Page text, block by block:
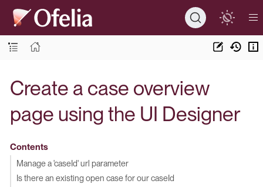
Create a case overview
page using the UI Designer
Contents
Manage a 'caseId' url parameter
Is there an existing open case for our caseId